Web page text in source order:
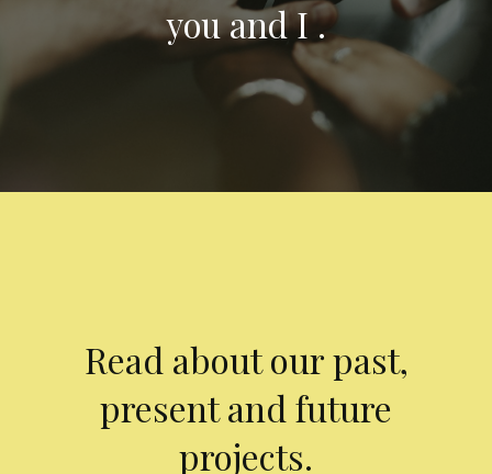
you and I .
Read about our past,
present and future
projects.